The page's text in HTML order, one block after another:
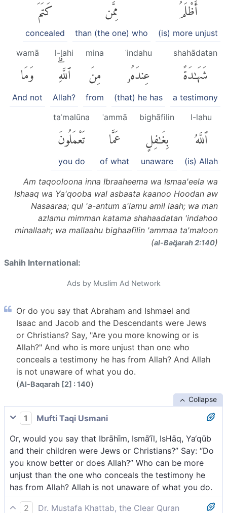
أَظْلَمُ
(is) more unjust
مِمَّن
than (the one) who
كَتَمَ
concealed
shahādatan
شَهَٰدَةً
a testimony
ʿindahu
عِندَهُۥ
(that) he has
mina
مِنَ
from
l-lahi
ٱللَّهِۗ
Allah?
wamā
وَمَا
And not
l-lahu
ٱللَّهُ
(is) Allah
bighāfilin
بِغَٰفِلٍ
unaware
ʿammā
عَمَّا
of what
taʿmalūna
تَعْمَلُونَ
you do
Am taqooloona inna Ibraaheema wa Ismaa'eela wa
Ishaaq wa Ya'qooba wal asbaata kaanoo Hoodan aw
Nasaaraa; qul 'a-antum a'lamu amil laah; wa man
azlamu mimman katama shahaadatan 'indahoo
minallaah; wa mallaahu bighaafilin 'ammaa ta'maloon
(al-Baq̈arah 2:140)
Sahih International:
Ads by Muslim Ad Network
Or do you say that Abraham and Ishmael and
Isaac and Jacob and the Descendants were Jews
or Christians? Say, "Are you more knowing or is
Allah?" And who is more unjust than one who
conceals a testimony he has from Allah? And Allah
is not unaware of what you do.
(Al-Baqarah [2] : 140)
Collapse
1
Mufti Taqi Usmani
Or, would you say that Ibrāhīm, Ismā‘īl, IsHāq, Ya‘qūb
and their children were Jews or Christians?” Say: “Do
you know better or does Allah?” Who can be more
unjust than the one who conceals the testimony he
has from Allah? Allah is not unaware of what you do.
2
Dr. Mustafa Khattab, the Clear Quran